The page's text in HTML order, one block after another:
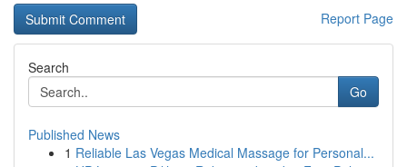
Report Page
Search
Go
Published News
1 Reliable Las Vegas Medical Massage for Personal...